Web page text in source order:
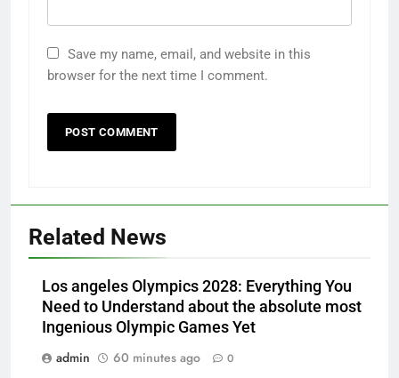
Save my name, email, and website in this
browser for the next time I comment.
Related News
Los angeles Olympics 2028: Everything You
Need to Understand about the absolute most
Ingenious Olympic Games Yet
admin
60 minutes ago 0